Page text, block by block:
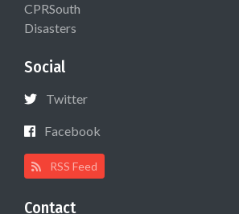
CPRSouth
Disasters
Social
Twitter
Facebook
RSS Feed
Contact